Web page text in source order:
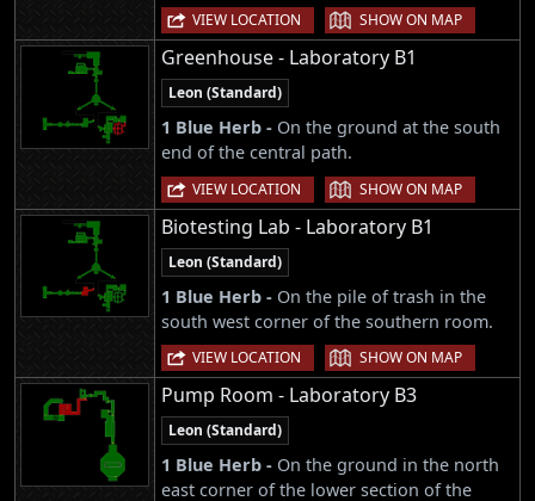
VIEW LOCATION | SHOW ON MAP
Greenhouse - Laboratory B1
Leon (Standard)
1 Blue Herb - On the ground at the south
end of the central path.
VIEW LOCATION | SHOW ON MAP
Biotesting Lab - Laboratory B1
Leon (Standard)
1 Blue Herb - On the pile of trash in the
south west corner of the southern room.
VIEW LOCATION | SHOW ON MAP
Pump Room - Laboratory B3
Leon (Standard)
1 Blue Herb - On the ground in the north
east corner of the lower section of the